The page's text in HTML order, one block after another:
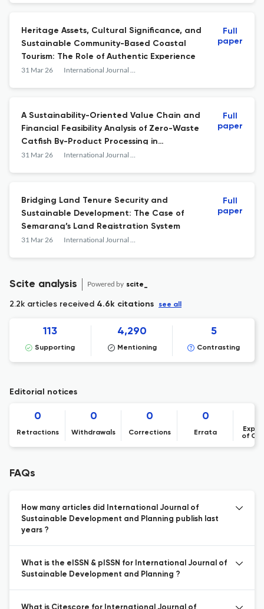
Heritage Assets, Cultural Significance, and
Sustainable Community-Based Coastal
Tourism: The Role of Authentic Experience
31 Mar 26 International Journal of Sustainable Development and Planning
Full
paper
A Sustainability-Oriented Value Chain and
Financial Feasibility Analysis of Zero-Waste
Catfish By-Product Processing in
Pasuruan, Indonesia
31 Mar 26 International Journal of Sustainable Development and Planning
Full
paper
Bridging Land Tenure Security and
Sustainable Development: The Case of
Semarang’s Land Registration System
31 Mar 26 International Journal of Sustainable Development and Planning
Full
paper
Scite analysis Powered by scite_
2.2k articles received 4.6k citations see all
113
Supporting
4,290
Mentioning
5
Contrasting
Editorial notices
0
Retractions
0
Withdrawals
0
Corrections
0
Errata
of
FAQs
How many articles did International Journal of
Sustainable Development and Planning publish last
years ?
What is the eISSN & pISSN for International Journal of
Sustainable Development and Planning ?